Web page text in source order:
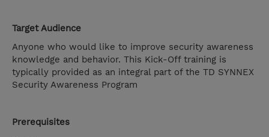
Target Audience
Anyone who would like to improve security awareness
knowledge and behavior. This Kick-Off training is
typically provided as an integral part of the TD SYNNEX
Security Awareness Program
Prerequisites